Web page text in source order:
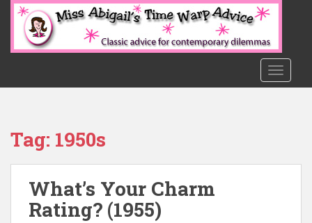
o
Tag: 1950s
What’s Your Charm
Rating? (1955)